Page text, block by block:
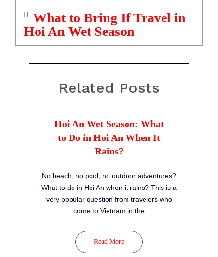
What to Bring If Travel in
Hoi An Wet Season
Related Posts